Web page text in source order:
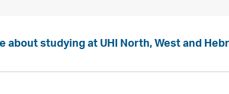
about studying at UHI North, West and